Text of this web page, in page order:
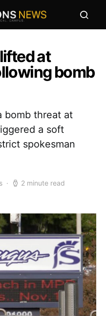
at
bomb
bomb threat at
a soft
spokesman
2 minute read